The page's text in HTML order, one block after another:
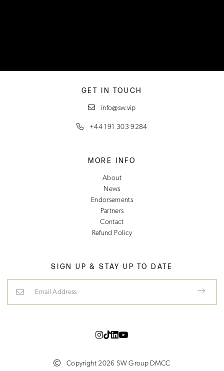
SIGN UP & STAY UP TO DATE
Copyright 2026 SW Group DMCC
GET IN TOUCH
info@sw.vip
+44 191 303 9284
MORE INFO
About
News
Endorsements
Partners
Contact
Refund Policy